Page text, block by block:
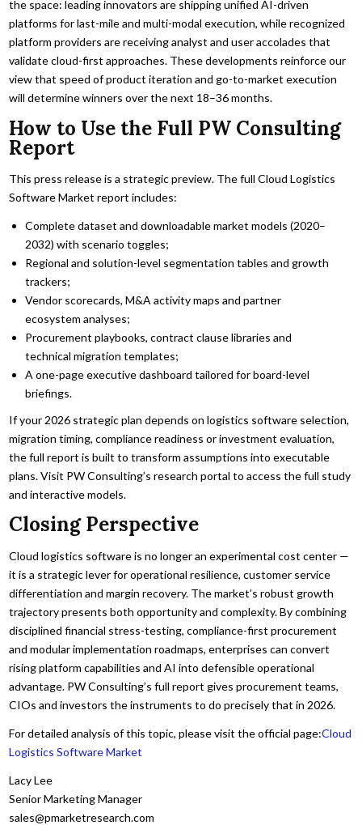
the space: leading innovators are shipping unified AI-driven
platforms for last-mile and multi-modal execution, while recognized
platform providers are receiving analyst and user accolades that
validate cloud-first approaches. These developments reinforce our
view that speed of product iteration and go-to-market execution
will determine winners over the next 18–36 months.
How to Use the Full PW Consulting
Report
This press release is a strategic preview. The full Cloud Logistics
Software Market report includes:
Complete dataset and downloadable market models (2020–
2032) with scenario toggles;
Regional and solution-level segmentation tables and growth
trackers;
Vendor scorecards, M&A activity maps and partner
ecosystem analyses;
Procurement playbooks, contract clause libraries and
technical migration templates;
A one-page executive dashboard tailored for board-level
briefings.
If your 2026 strategic plan depends on logistics software selection,
migration timing, compliance readiness or investment evaluation,
the full report is built to transform assumptions into executable
plans. Visit PW Consulting’s research portal to access the full study
and interactive models.
Closing Perspective
Cloud logistics software is no longer an experimental cost center —
it is a strategic lever for operational resilience, customer service
differentiation and margin recovery. The market’s robust growth
trajectory presents both opportunity and complexity. By combining
disciplined financial stress-testing, compliance-first procurement
and modular implementation roadmaps, enterprises can convert
rising platform capabilities and AI into defensible operational
advantage. PW Consulting’s full report gives procurement teams,
CIOs and investors the instruments to do precisely that in 2026.
For detailed analysis of this topic, please visit the official page:Cloud
Logistics Software Market
Lacy Lee
Senior Marketing Manager
sales@pmarketresearch.com